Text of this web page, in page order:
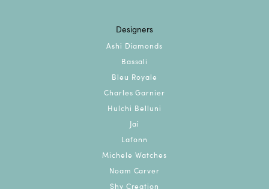
Designers
Ashi Diamonds
Bassali
Bleu Royale
Charles Garnier
Hulchi Belluni
Jai
Lafonn
Michele Watches
Noam Carver
Shy Creation